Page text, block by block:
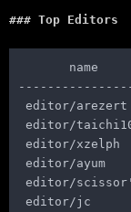
Top Editors
name
editor/
editor/
editor/
editor/
editor/
editor/jc